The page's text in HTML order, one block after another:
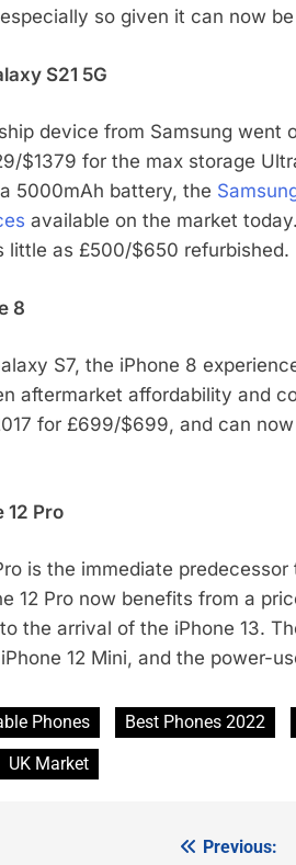
so given it can now
S21 5G
device from Samsung
$1379 for the max storage
5000mAh battery, the
available on the market
little as £500/$650 refurbished.
8
S7, the iPhone 8
aftermarket affordability and
for £699/$699, and can
12 Pro
is the immediate
12 Pro now benefits from a
the arrival of the iPhone 13.
12 Mini, and the power-
Phones Best Phones 2022
UK Market
Previous: